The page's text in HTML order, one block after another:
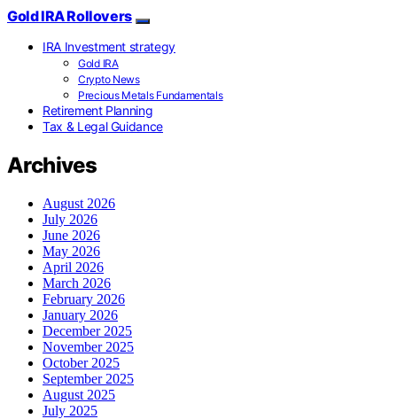
Gold IRA Rollovers
IRA Investment strategy
Gold IRA
Crypto News
Precious Metals Fundamentals
Retirement Planning
Tax & Legal Guidance
Archives
August 2026
July 2026
June 2026
May 2026
April 2026
March 2026
February 2026
January 2026
December 2025
November 2025
October 2025
September 2025
August 2025
July 2025